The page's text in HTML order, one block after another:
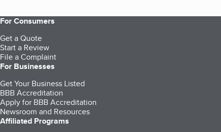
For Consumers
Get a Quote
Start a Review
File a Complaint
For Businesses
Get Your Business Listed
BBB Accreditation
Apply for BBB Accreditation
Newsroom and Resources
Affiliated Programs